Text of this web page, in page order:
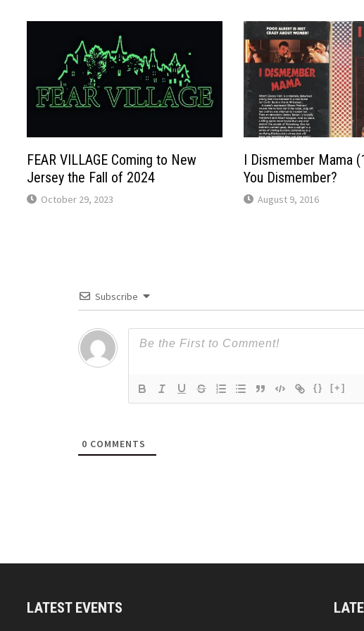
FEAR VILLAGE Coming to New
Jersey the Fall of 2024
October 29, 2023
I Dismember Mama
You Dismember?
August 9, 2016
Subscribe
{} [+]
0 COMMENTS
LATEST EVENTS